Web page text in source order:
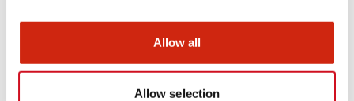
Allow all
Allow selection